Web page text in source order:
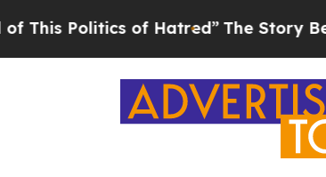
of Hatred” The Story Behind